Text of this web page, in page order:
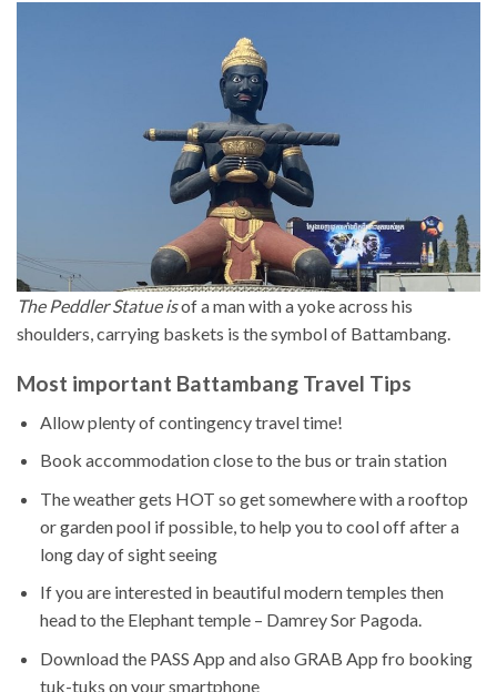
The Peddler Statue isof a man with a yoke across his
shoulders, carrying baskets is the symbol of Battambang.
Most important Battambang Travel Tips
Allow plenty of contingency travel time!
Book accommodation close to the bus or train station
The weather gets HOT so get somewhere with a rooftop
or garden pool if possible, to help you to cool off after a
long day of sight seeing
If you are interested in beautiful modern temples then
head to the Elephant temple – Damrey Sor Pagoda.
Download the PASS App and also GRAB App fro booking
tuk-tuks on your smartphone